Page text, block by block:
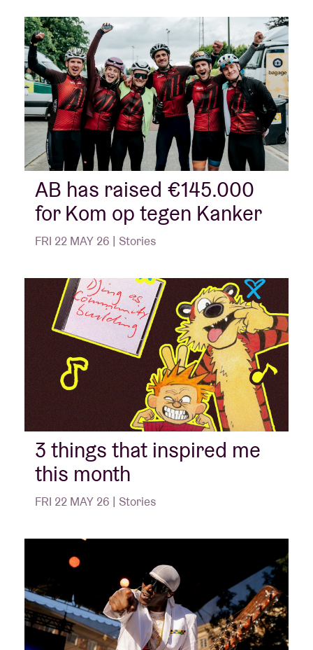
AB has raised €145.000
for Kom op tegen Kanker
FRI 22 MAY 26 | Stories
3 things that inspired me
this month
FRI 22 MAY 26 | Stories